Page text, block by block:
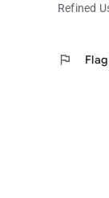
Refined
flag